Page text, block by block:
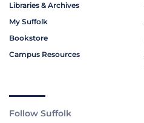
Libraries & Archives
My Suffolk
Bookstore
Campus Resources
Follow Suffolk